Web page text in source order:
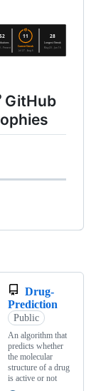
GitHub
Drug-
Prediction
Public
An algorithm that
predicts whether
the molecular
structure of a drug
is active or not